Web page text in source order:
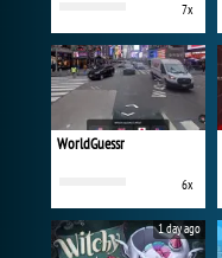
7x
WorldGuessr
6x
1 day ago